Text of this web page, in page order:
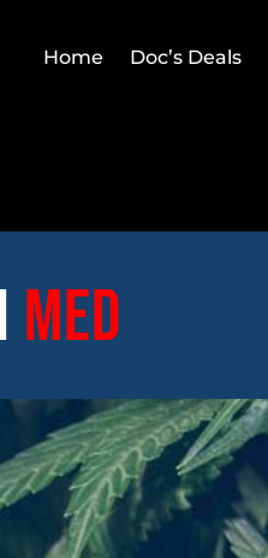
Home Doc’s Deals
med